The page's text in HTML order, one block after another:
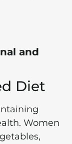
and
Diet
Women